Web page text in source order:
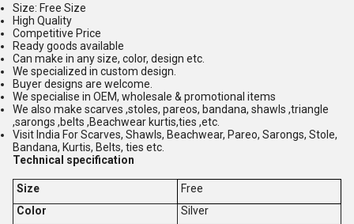
Size: Free Size
High Quality
Competitive Price
Ready goods available
Can make in any size, color, design etc.
We specialized in custom design.
Buyer designs are welcome.
We specialise in OEM, wholesale & promotional items
We also make scarves ,stoles, pareos, bandana, shawls ,triangle
,sarongs ,belts ,Beachwear kurtis,ties ,etc.
Visit India For Scarves, Shawls, Beachwear, Pareo, Sarongs, Stole,
Bandana, Kurtis, Belts, ties etc.
Technical specification
Size
Free
Color
Silver